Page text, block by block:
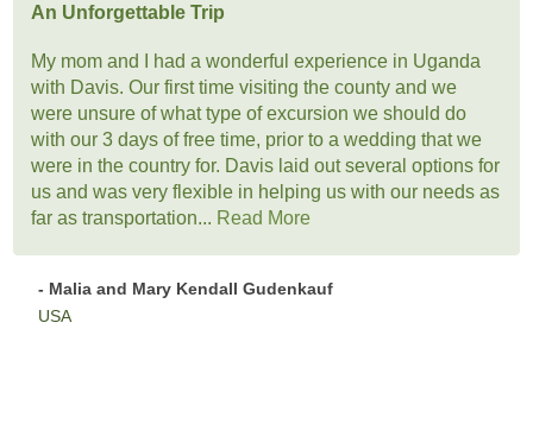
An Unforgettable Trip
My mom and I had a wonderful experience in Uganda
with Davis. Our first time visiting the county and we
were unsure of what type of excursion we should do
with our 3 days of free time, prior to a wedding that we
were in the country for. Davis laid out several options for
us and was very flexible in helping us with our needs as
far as transportation... Read More
- Malia and Mary Kendall Gudenkauf
USA